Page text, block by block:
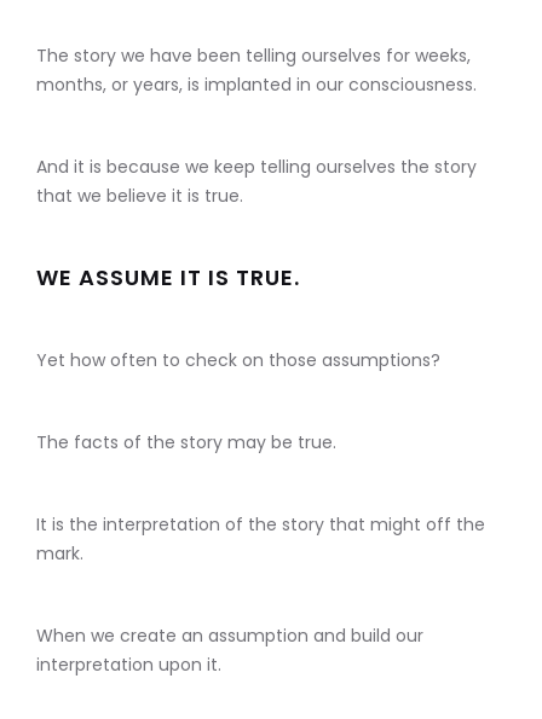
The story we have been telling ourselves for weeks,
months, or years, is implanted in our consciousness.
And it is because we keep telling ourselves the story
that we believe it is true.
WE ASSUME IT IS TRUE.
Yet how often to check on those assumptions?
The facts of the story may be true.
It is the interpretation of the story that might off the
mark.
When we create an assumption and build our
interpretation upon it.